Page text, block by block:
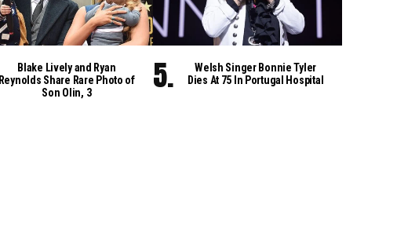
Blake Lively and Ryan
Reynolds Share Rare Photo of
Son Olin, 3
Welsh Singer Bonnie Tyler
Dies At 75 In Portugal Hospital